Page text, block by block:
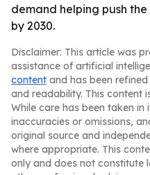
demand helping push
by 2030.
Disclaimer: This article was
assistance of artificial
content and has been
and readability. This content
While care has been taken
inaccuracies or omissions,
original source and
where appropriate. This
only and does not constitute